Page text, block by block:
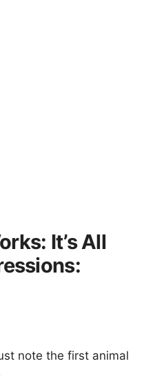
It’s All
note the first animal